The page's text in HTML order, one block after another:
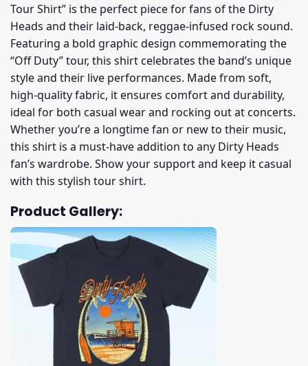
Tour Shirt” is the perfect piece for fans of the Dirty
Heads and their laid-back, reggae-infused rock sound.
Featuring a bold graphic design commemorating the
“Off Duty” tour, this shirt celebrates the band’s unique
style and their live performances. Made from soft,
high-quality fabric, it ensures comfort and durability,
ideal for both casual wear and rocking out at concerts.
Whether you’re a longtime fan or new to their music,
this shirt is a must-have addition to any Dirty Heads
fan’s wardrobe. Show your support and keep it casual
with this stylish tour shirt.
Product Gallery: